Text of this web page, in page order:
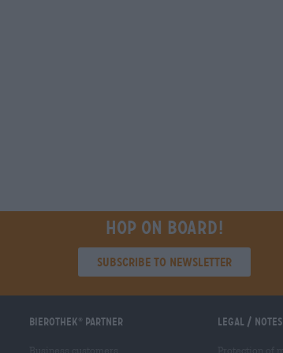
Hop on board!
Subscribe to Newsletter
Bierothek partner Legal / Notes